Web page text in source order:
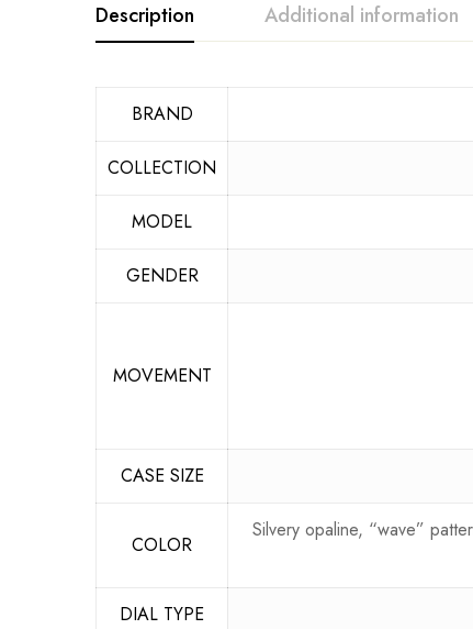
Description Additional information
BRAND
COLLECTION
MODEL
GENDER
MOVEMENT
CASE SIZE
COLOR
Silvery opaline, “wave”
DIAL TYPE